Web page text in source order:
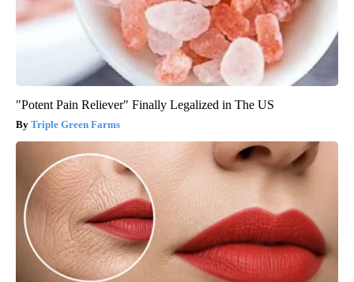
"Potent Pain Reliever" Finally Legalized in The US
Triple Green Farms